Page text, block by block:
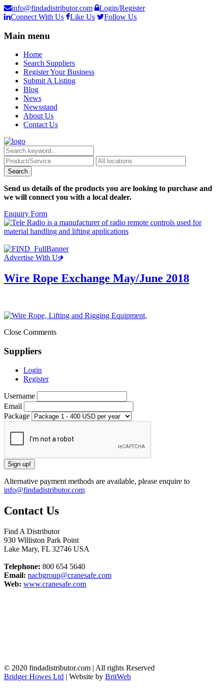
info@findadistributor.com
Login/Register
Connect With Us
Like Us Follow Us
Main menu
Home
Search Suppliers
Register Your Business
Submit A Listing
Blog
News
Newsstand
About Us
Contact Us
Send us details of the products you are looking to purchase and
we will connect you with a local dealer.
Enquiry Form
Advertise With Us
Wire Rope Exchange May/June 2018
Close Comments
Suppliers
Login
Register
Username
Email
Package
Alternative payment methods are available, please enquire to
info@findadistributor.com
Contact Us
Find A Distributor
930 Williston Park Point
Lake Mary, FL 32746 USA
Telephone: 800 654 5640
Email: nacbgroup@cranesafe.com
Web: www.cranesafe.com
© 2020 findadistributor.com | All rights Reserved
Bridger Howes Ltd | Website by BritWeb